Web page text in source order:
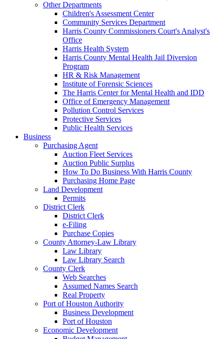
Other Departments
Children's Assessment Center
Community Services Department
Harris County Commissioners Court's Analyst's
Office
Harris Health System
Harris County Mental Health Jail Diversion
Program
HR & Risk Management
Institute of Forensic Sciences
The Harris Center for Mental Health and IDD
Office of Emergency Management
Pollution Control Services
Protective Services
Public Health Services
Business
Purchasing Agent
Auction Fleet Services
Auction Public Surplus
How To Do Business With Harris County
Purchasing Home Page
Land Development
Permits
District Clerk
District Clerk
e-Filing
Purchase Copies
County Attorney-Law Library
Law Library
Law Library Search
County Clerk
Web Searches
Assumed Names Search
Real Property
Port of Houston Authority
Business Development
Port of Houston
Economic Development